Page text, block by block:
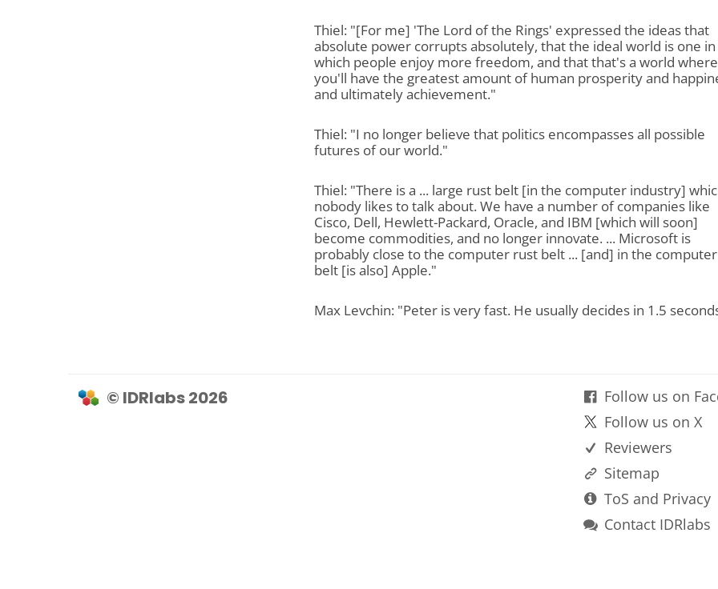
Thiel: "[For me] 'The Lord of the Rings' expressed the ideas that
absolute power corrupts absolutely, that the ideal world is one in
which people enjoy more freedom, and that that's a world where
you'll have the greatest amount of human prosperity and
and ultimately achievement."
Thiel: "I no longer believe that politics encompasses all possible
futures of our world."
Thiel: "There is a ... large rust belt [in the computer industry]
nobody likes to talk about. We have a number of companies like
Cisco, Dell, Hewlett-Packard, Oracle, and IBM [which will soon]
become commodities, and no longer innovate. ... Microsoft is
probably close to the computer rust belt ... [and] in the
belt [is also] Apple."
Max Levchin: "Peter is very fast. He usually decides in 1.5
© IDRlabs 2026
Follow us on
Follow us on X
Reviewers
Sitemap
ToS and Privacy
Contact IDRlabs